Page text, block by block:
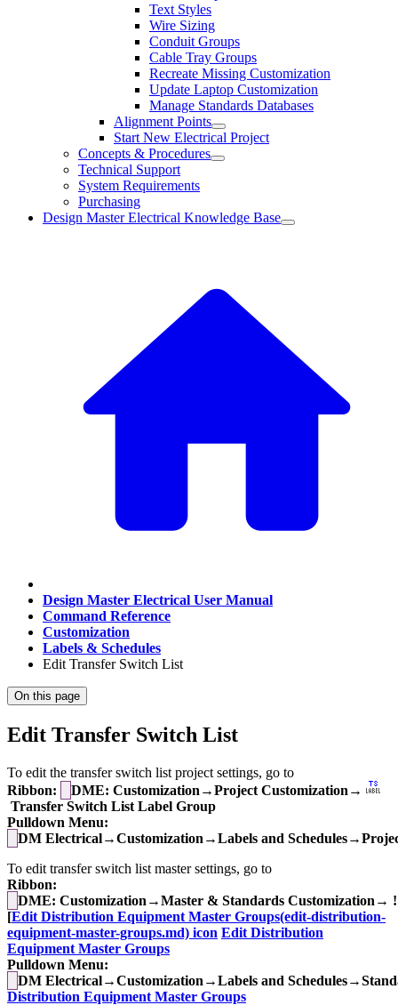
Text Styles
Wire Sizing
Conduit Groups
Cable Tray Groups
Recreate Missing Customization
Update Laptop Customization
Manage Standards Databases
Alignment Points
Start New Electrical Project
Concepts & Procedures
Technical Support
System Requirements
Purchasing
Design Master Electrical Knowledge Base
Design Master Electrical User Manual
Command Reference
Customization
Labels & Schedules
Edit Transfer Switch List
On this page
Edit Transfer Switch List
To edit the transfer switch list project settings, go to
Ribbon:
DME: Customization→Project Customization→
Transfer Switch List Label Group
Pulldown Menu:
DM Electrical→Customization→Labels and
To edit transfer switch list master settings, go to
Ribbon:
DME: Customization→Master & Standards Customization→ !
[Edit Distribution Equipment Master Groups(edit-distribution-
equipment-master-groups.md) icon Edit Distribution
Equipment Master Groups
Pulldown Menu:
DM Electrical→Customization→Labels and
Distribution Equipment Master Groups